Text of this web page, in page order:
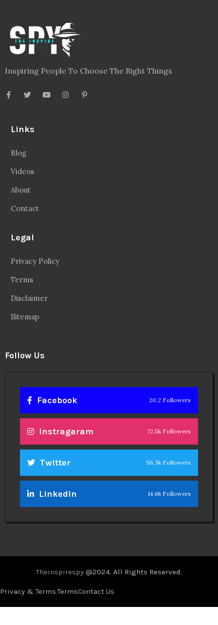
Inspiring People To Choose The Right Things
Links
Blog
Videos
About
Contact
Legal
Privacy Policy
Terms
Disclaimer
Sitemap
Follow Us
Facebook 20.2 Followers
Instragaram 72.5k Followers
Twitter 56.3k Followers
Linkedin 14.6k Followers
Theinspirespy @2024. All Rights Reserved.
Privacy & Terms.TermsContact Us